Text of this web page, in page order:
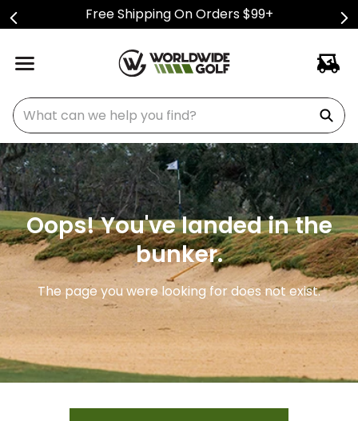
Free Shipping On Orders $99+
What can we help you find?
Oops! You've landed in the
bunker.
The page you were looking for does not exist.